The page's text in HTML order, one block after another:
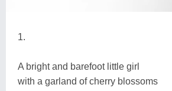
1.
A bright and barefoot little girl
with a garland of cherry blossoms